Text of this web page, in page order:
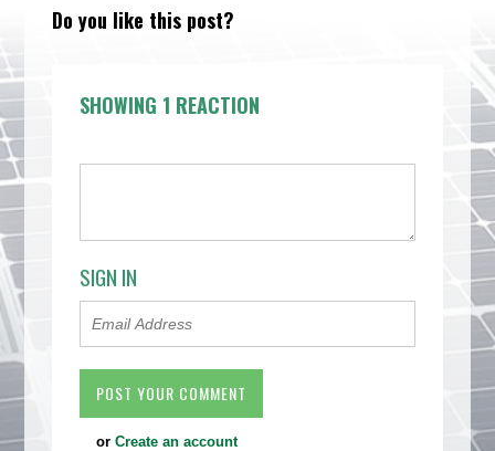
Do you like this post?
SHOWING 1 REACTION
SIGN IN
orCreate an account